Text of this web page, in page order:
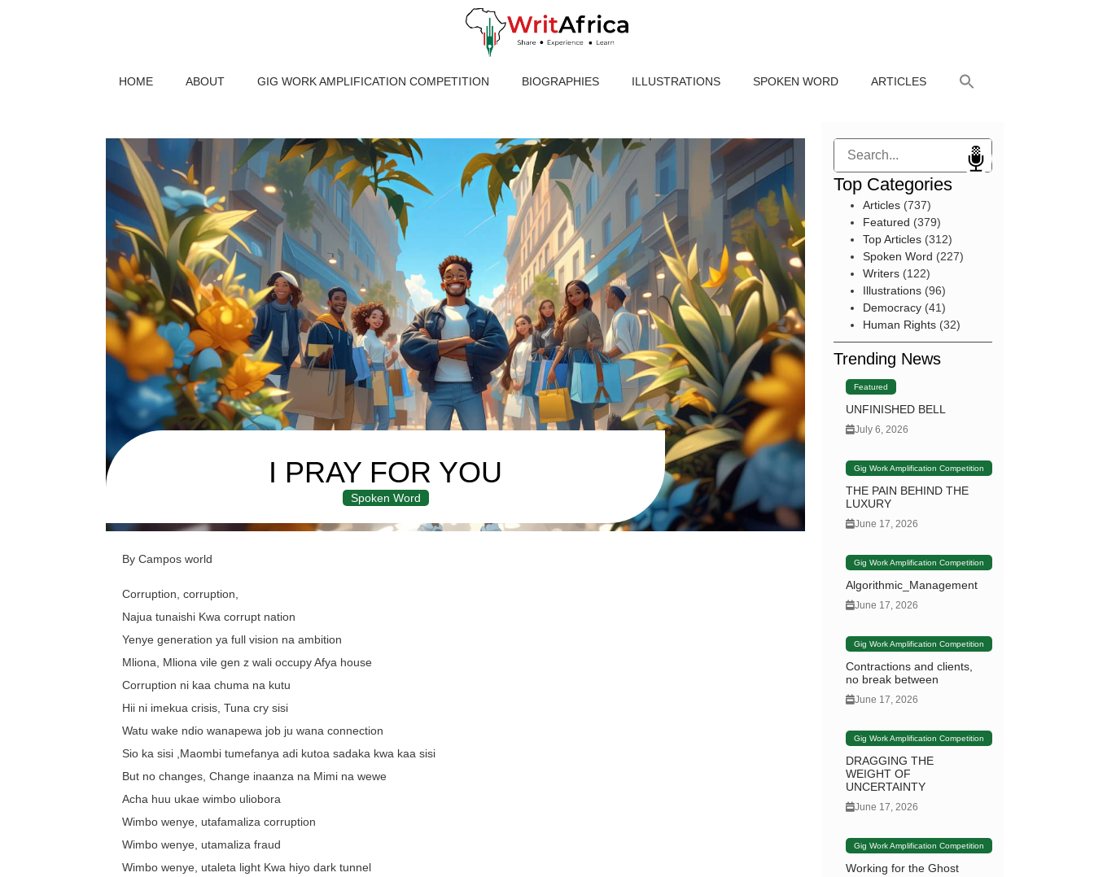
HOME ABOUT GIG WORK AMPLIFICATION COMPETITION BIOGRAPHIES ILLUSTRATIONS SPOKEN WORD ARTICLES
I PRAY FOR YOU
Spoken Word
By Campos world
Corruption, corruption,
Najua tunaishi Kwa corrupt nation
Yenye generation ya full vision na ambition
Mliona, Mliona vile gen z wali occupy Afya house
Corruption ni kaa chuma na kutu
Hii ni imekua crisis, Tuna cry sisi
Watu wake ndio wanapewa job ju wana connection
Sio ka sisi ,Maombi tumefanya adi kutoa sadaka kwa kaa sisi
But no changes, Change inaanza na Mimi na wewe
Acha huu ukae wimbo uliobora
Wimbo wenye, utafamaliza corruption
Wimbo wenye, utamaliza fraud
Wimbo wenye, utaleta light Kwa hiyo dark tunnel
Search
Top Categories
Articles(737)
Featured (379)
Top Articles(312)
Spoken Word (227)
Writers(122)
Illustrations(96)
Democracy(41)
Human Rights(32)
Trending News
Featured
UNFINISHED BELL
July 6, 2026
Gig Work Amplification Competition
THE PAIN BEHIND THE
LUXURY
June 17, 2026
Gig Work Amplification Competition
Algorithmic_Management
June 17, 2026
Gig Work Amplification Competition
Contractions and clients,
no break between
June 17, 2026
Gig Work Amplification Competition
DRAGGING THE
WEIGHT OF
UNCERTAINTY
June 17, 2026
Gig Work Amplification Competition
Working for the Ghost